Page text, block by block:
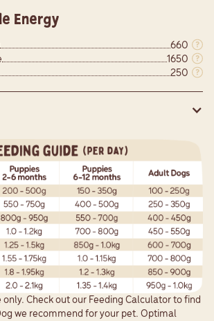
Energy
660
1650
250
only. Check out our Feeding Calculatorto find
we recommend for your pet. Optimal